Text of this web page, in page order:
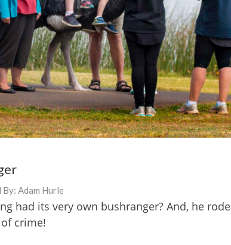
By: Adam Hurle
had its very own bushranger? And, he rode
crime!